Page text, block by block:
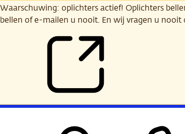
Waarschuwing: oplichters actief! Oplichters
bellen of e-mailen u nooit. En wij vragen u nooit